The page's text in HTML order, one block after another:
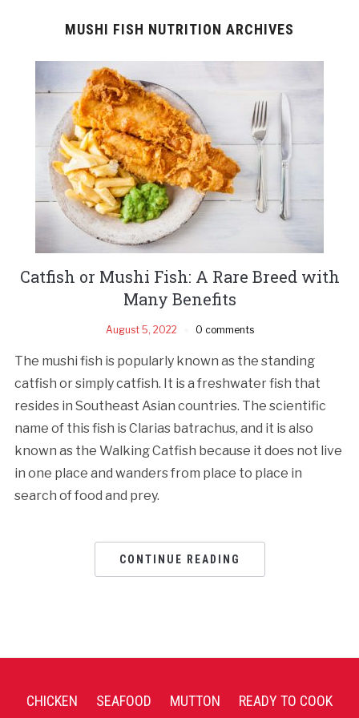
MUSHI FISH NUTRITION ARCHIVES
Catfish or Mushi Fish: A Rare Breed with
Many Benefits
August 5, 2022 0 comments
The mushi fish is popularly known as the standing
catfish or simply catfish. It is a freshwater fish that
resides in Southeast Asian countries. The scientific
name of this fish is Clarias batrachus, and it is also
known as the Walking Catfish because it does not live
in one place and wanders from place to place in
search of food and prey.
CONTINUE READING
CHICKEN SEAFOOD MUTTON
READY TO COOK